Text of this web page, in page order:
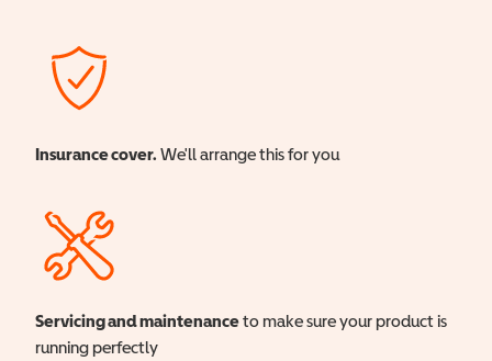
Insurance cover. We'll arrange this for you
Servicing and maintenanceto make sure your product is
running perfectly